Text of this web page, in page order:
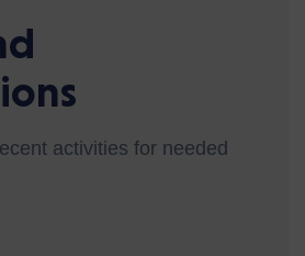
activities for needed